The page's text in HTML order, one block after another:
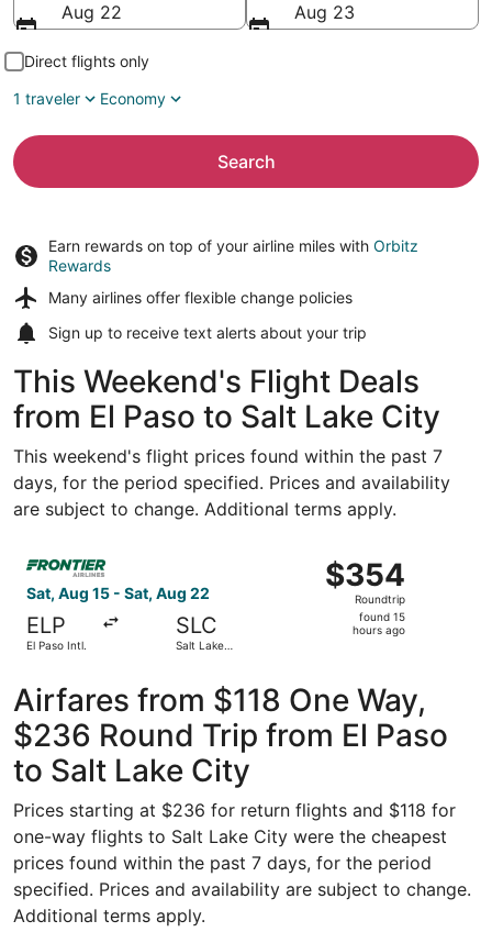
Aug 22
Aug 23
Direct flights only
1 traveler
Economy
Search
Earn rewards on top of your airline miles with Orbitz
Rewards
Many airlines offer flexible change policies
Sign up to receive text alerts about your trip
This Weekend's Flight Deals
from El Paso to Salt Lake City
This weekend's flight prices found within the past 7
days, for the period specified. Prices and availability
are subject to change. Additional terms apply.
Sat, Aug 15 - Sat, Aug 22
ELP
El Paso Intl.
SLC
Salt Lake
$354
Roundtrip,
found
$354
Roundtrip
found 15
hours ago
Select Frontier Airlines flight, departing Sat, Aug 15
Airfares from $118 One Way,
$236 Round Trip from El Paso
to Salt Lake City
Prices starting at $236 for return flights and $118 for
one-way flights to Salt Lake City were the cheapest
prices found within the past 7 days, for the period
specified. Prices and availability are subject to change.
Additional terms apply.